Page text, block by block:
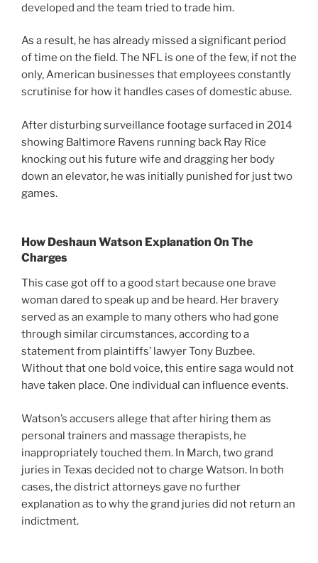
developed and the team tried to trade him.
As a result, he has already missed a significant period
of time on the field. The NFL is one of the few, if not the
only, American businesses that employees constantly
scrutinise for how it handles cases of domestic abuse.
After disturbing surveillance footage surfaced in 2014
showing Baltimore Ravens running back Ray Rice
knocking out his future wife and dragging her body
down an elevator, he was initially punished for just two
games.
How Deshaun Watson Explanation On The
Charges
This case got off to a good start because one brave
woman dared to speak up and be heard. Her bravery
served as an example to many others who had gone
through similar circumstances, according to a
statement from plaintiffs’ lawyer Tony Buzbee.
Without that one bold voice, this entire saga would not
have taken place. One individual can influence events.
Watson’s accusers allege that after hiring them as
personal trainers and massage therapists, he
inappropriately touched them. In March, two grand
juries in Texas decided not to charge Watson. In both
cases, the district attorneys gave no further
explanation as to why the grand juries did not return an
indictment.